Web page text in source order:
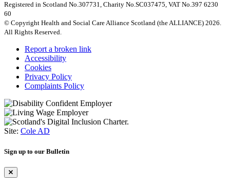
Registered in Scotland No.307731, Charity No.SC037475, VAT No.397 6230
60
© Copyright Health and Social Care Alliance Scotland (the ALLIANCE) 2026.
All Rights Reserved.
Report a broken link
Accessibility
Cookies
Privacy Policy
Complaints Policy
Site: Cole AD
Sign up to our Bulletin